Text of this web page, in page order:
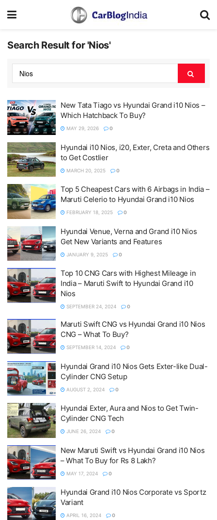
Search Result for 'Nios'
New Tata Tiago vs Hyundai Grand i10 Nios –
Which Hatchback To Buy?
MAY 29, 2026 0
Hyundai i10 Nios, i20, Exter, Creta and Others
to Get Costlier
MARCH 20, 2025 0
Top 5 Cheapest Cars with 6 Airbags in India –
Maruti Celerio to Hyundai Grand i10 Nios
FEBRUARY 18, 2025 0
Hyundai Venue, Verna and Grand i10 Nios
Get New Variants and Features
JANUARY 9, 2025 0
Top 10 CNG Cars with Highest Mileage in
India – Maruti Swift to Hyundai Grand i10
Nios
SEPTEMBER 24, 2024 0
Maruti Swift CNG vs Hyundai Grand i10 Nios
CNG – What To Buy?
SEPTEMBER 14, 2024 0
Hyundai Grand i10 Nios Gets Exter-like Dual-
Cylinder CNG Setup
AUGUST 2, 2024 0
Hyundai Exter, Aura and Nios to Get Twin-
Cylinder CNG Tech
JUNE 26, 2024 0
New Maruti Swift vs Hyundai Grand i10 Nios
– What To Buy for Rs 8 Lakh?
MAY 17, 2024 0
Hyundai Grand i10 Nios Corporate vs Sportz
Variant
APRIL 16, 2024 0